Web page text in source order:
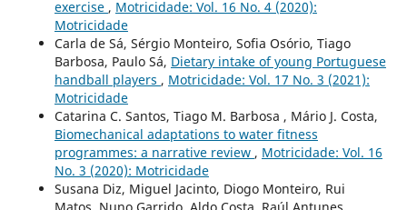
exercise , Motricidade: Vol. 16 No. 4 (2020):
Motricidade
Carla de Sá, Sérgio Monteiro, Sofia Osório, Tiago
Barbosa, Paulo Sá, Dietary intake of young Portuguese
handball players , Motricidade: Vol. 17 No. 3 (2021):
Motricidade
Catarina C. Santos, Tiago M. Barbosa , Mário J. Costa,
Biomechanical adaptations to water fitness
programmes: a narrative review , Motricidade: Vol. 16
No. 3 (2020): Motricidade
Susana Diz, Miguel Jacinto, Diogo Monteiro, Rui